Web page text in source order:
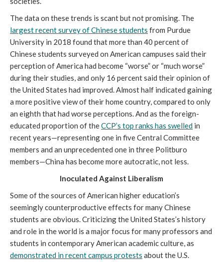
The data on these trends is scant but not promising. The
largest recent survey of Chinese students from Purdue
University in 2018 found that more than 40 percent of
Chinese students surveyed on American campuses said their
perception of America had become “worse” or “much worse”
during their studies, and only 16 percent said their opinion of
the United States had improved. Almost half indicated gaining
a more positive view of their home country, compared to only
an eighth that had worse perceptions. And as the foreign-
educated proportion of theCCP’s top ranks has swelled in
recent years—representing one in five Central Committee
members and an unprecedented one in three Politburo
members—China has become more autocratic, not less.
Inoculated Against Liberalism
Some of the sources of American higher education’s
seemingly counterproductive effects for many Chinese
students are obvious. Criticizing the United States’s history
and role in the world is a major focus for many professors and
students in contemporary American academic culture, as
demonstrated in recent campus protests about the U.S.